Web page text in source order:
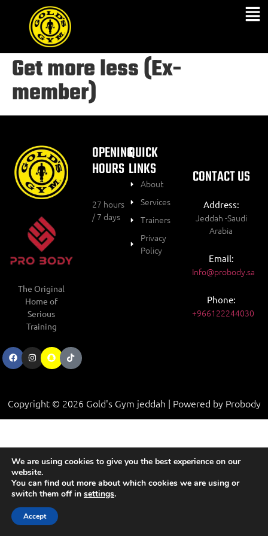
Get more less (Ex-
member)
The Original
Home of
Serious
Training
OPENING
HOURS
27 hours
/ 7 days
QUICK
LINKS
About
Services
Trainers
Privacy
Policy
CONTACT US
Address:
Jeddah -Saudi
Arabia
Email:
Info@probody.sa
Phone:
+966122244030
Copyright © 2026 Gold's Gym jeddah | Powered by Probody
We are using cookies to give you the best experience on our
website.
You can find out more about which cookies we are using or
switch them off in settings.
Accept
Open chaty